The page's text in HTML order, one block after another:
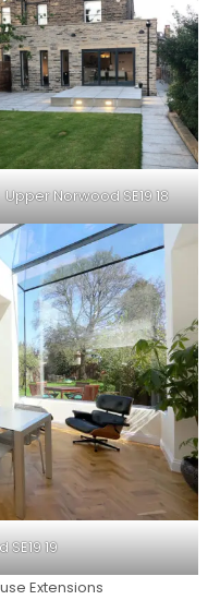
Upper Norwood SE19 18
19
Extensions